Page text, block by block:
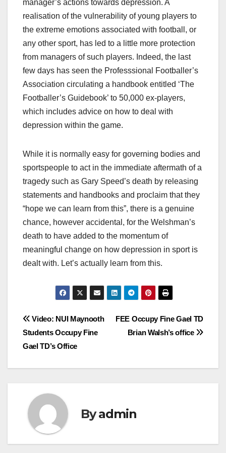
manager’s actions towards depression. A
realisation of the vulnerability of young players to
the extreme emotions associated with football, or
any other sport, has led to a little more protection
from managers of such players. Indeed, the last
few days has seen the Professsional Footballer’s
Association circulating a handbook entitled ‘The
Footballer’s Guidebook’ to 50,000 ex-players,
which includes advice on how to deal with
depression within the game.
While it is normally easy for governing bodies and
sportspeople to act in the immediate aftermath of a
tragedy such as Gary Speed’s death by releasing
statements and handbooks and proclaim that they
“hope we can learn from this”, there is a genuine
chance, however accidental, for the Welshman’s
death to have added to the momentum of
meaningful change on how depression in sport is
dealt with. Let’s actually learn from this.
Post
navigation
FEE Occupy Fine Gael TD
Brian Walsh’s office
Video: NUI Maynooth
Students Occupy Fine
Gael TD’s Office
Byadmin